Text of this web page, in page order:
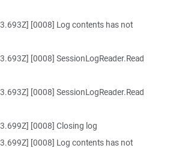
[0008] Log contents has not
[0008] SessionLogReader.Read
[0008] SessionLogReader.Read
[0008] Closing log
[0008] Log contents has not